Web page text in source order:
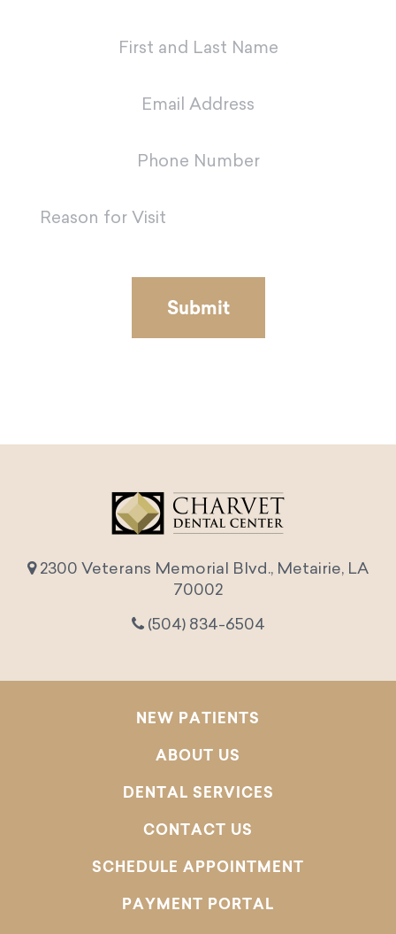
2300 Veterans Memorial Blvd., Metairie, LA
70002
(504) 834-6504
NEW PATIENTS
ABOUT US
DENTAL SERVICES
CONTACT US
SCHEDULE APPOINTMENT
PAYMENT PORTAL